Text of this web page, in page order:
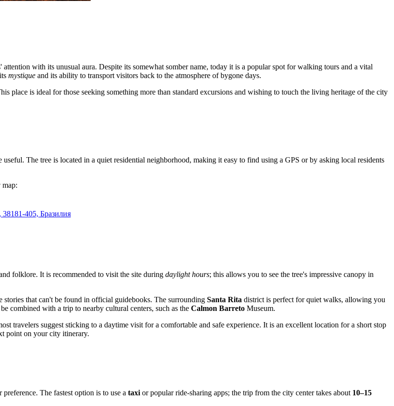
with its unusual aura. Despite its somewhat somber name, today it is a popular spot for walking tours and a vital
mystique and its ability to transport visitors back to the atmosphere of bygone days.
place is ideal for those seeking something more than standard excursions and wishing to touch the living heritage of the city
The tree is located in a quiet residential neighborhood, making it easy to find using a GPS or by asking local residents
map:
405, Бразилия
folklore. It is recommended to visit the site during daylight hours; this allows you to see the tree's impressive canopy in
that can't be found in official guidebooks. The surrounding Santa Rita district is perfect for quiet walks, allowing you
combined with a trip to nearby cultural centers, such as the Calmon Barreto Museum.
travelers suggest sticking to a daytime visit for a comfortable and safe experience. It is an excellent location for a short stop
point on your city itinerary.
The fastest option is to use a taxi or popular ride-sharing apps; the trip from the city center takes about 10–15